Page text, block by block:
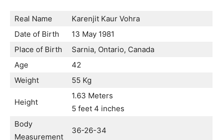
Real Name
Karenjit Kaur Vohra
Date of Birth
13 May 1981
Place of Birth
Sarnia, Ontario, Canada
Age
42
Weight
55 Kg
Height
1.63 Meters
5 feet 4 inches
Body
Measurement
36-26-34